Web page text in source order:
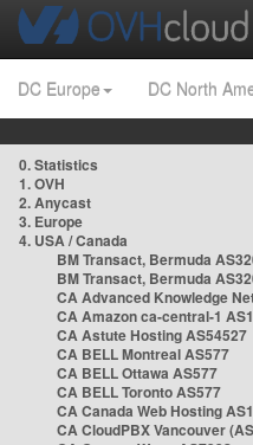
DC Europe DC North
0. Statistics
1. OVH
2. Anycast
3. Europe
4. USA / Canada
BM Transact, Bermuda
BM Transact, Bermuda
CA Advanced Knowledge
CA Amazon ca-central-1
CA Astute Hosting AS54527
CA BELL Montreal AS577
CA BELL Ottawa AS577
CA BELL Toronto AS577
CA Canada Web Hosting
CA CloudPBX Vancouver